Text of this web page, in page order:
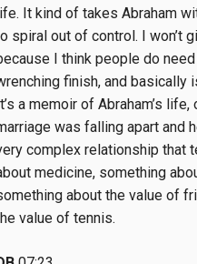
It kind of takes Abraham
spiral out of control. I won’t
I think people do
finish, and basically
a memoir of Abraham’s
was falling apart and
complex relationship that
medicine, something
about the value of
value of tennis.